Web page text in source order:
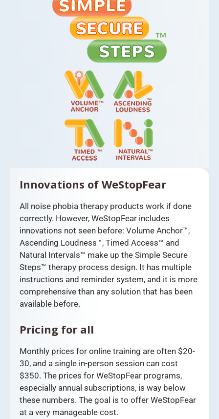
Innovations of WeStopFear
All noise phobia therapy products work if done
correctly. However, WeStopFear includes
innovations not seen before: Volume Anchor™,
Ascending Loudness™, Timed Access™ and
Natural Intervals™ make up the Simple Secure
Steps™ therapy process design. It has multiple
instructions and reminder system, and it is more
comprehensive than any solution that has been
available before.
Pricing for all
Monthly prices for online training are often $20-
30, and a single in-person session can cost
$350. The prices for WeStopFear programs,
especially annual subscriptions, is way below
these numbers. The goal is to offer WeStopFear
at a very manageable cost.